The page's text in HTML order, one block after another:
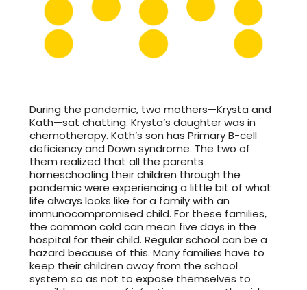
During the pandemic, two mothers—Krysta and
Kath—sat chatting. Krysta’s daughter was in
chemotherapy. Kath’s son has Primary B-cell
deficiency and Down syndrome. The two of
them realized that all the parents
homeschooling their children through the
pandemic were experiencing a little bit of what
life always looks like for a family with an
immunocompromised child. For these families,
the common cold can mean five days in the
hospital for their child. Regular school can be a
hazard because of this. Many families have to
keep their children away from the school
system so as not to expose themselves to